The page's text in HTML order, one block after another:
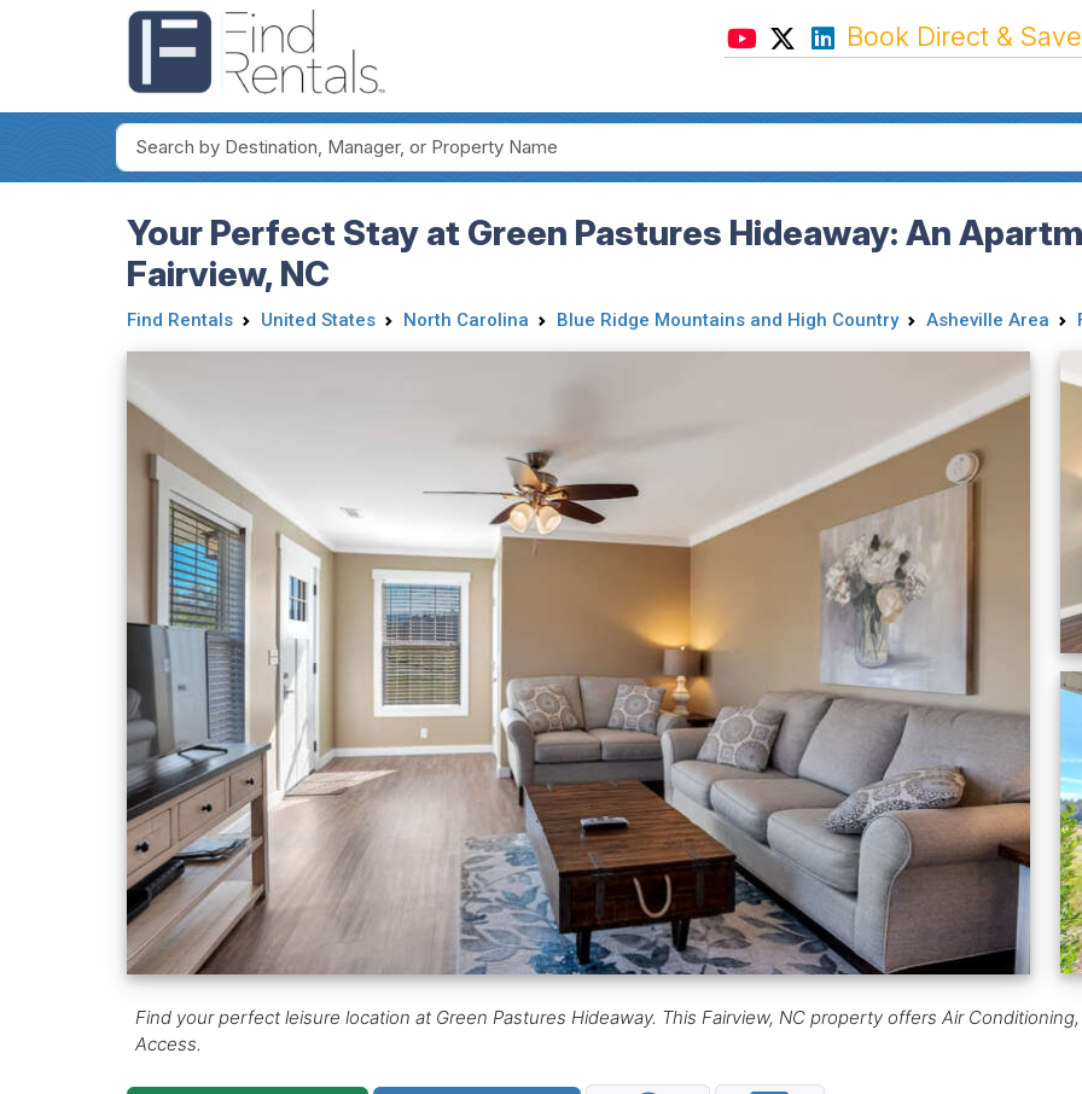
Book Direct &
Your Perfect Stay at Green Pastures Hideaway: An
Fairview, NC
Find Rentals United States North Carolina Blue Ridge Mountains and High Country Asheville Area
Find your perfect leisure location at Green Pastures Hideaway. This Fairview, NC property offers Air
Access.